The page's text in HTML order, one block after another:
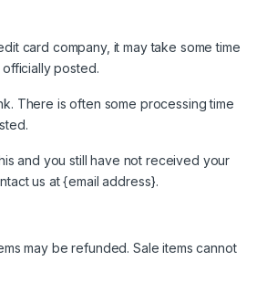
card company, it may take some time
posted.
There is often some processing time
and you still have not received your
us at {email address}.
may be refunded. Sale items cannot